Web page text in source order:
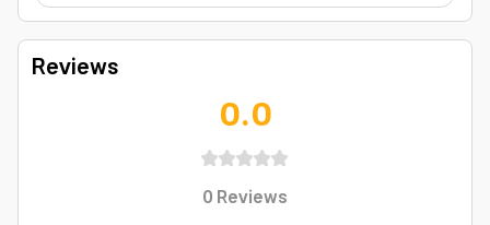
Reviews
0.0
0Reviews